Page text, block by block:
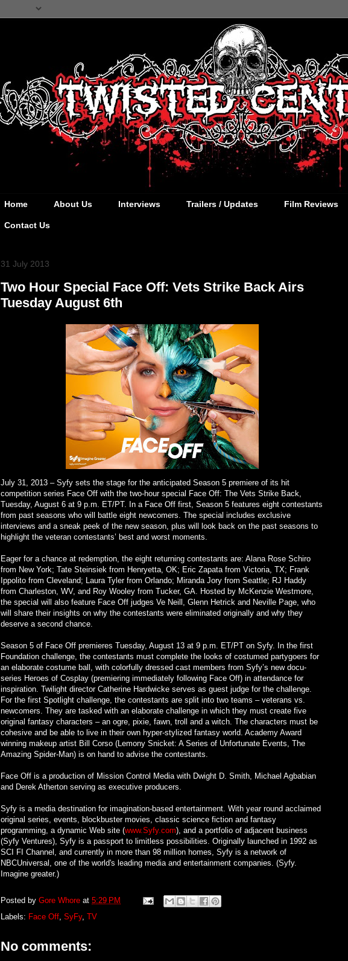
Home About Us Interviews Trailers / Updates Film Reviews
Contact Us
31 July 2013
Two Hour Special Face Off: Vets Strike Back Airs
Tuesday August 6th
July 31, 2013 – Syfy sets the stage for the anticipated Season 5 premiere of its hit
competition series Face Off with the two-hour special Face Off: The Vets Strike Back,
Tuesday, August 6 at 9 p.m. ET/PT. In a Face Off first, Season 5 features eight contestants
from past seasons who will battle eight newcomers. The special includes exclusive
interviews and a sneak peek of the new season, plus will look back on the past seasons to
highlight the veteran contestants’ best and worst moments.
Eager for a chance at redemption, the eight returning contestants are: Alana Rose Schiro
from New York; Tate Steinsiek from Henryetta, OK; Eric Zapata from Victoria, TX; Frank
Ippolito from Cleveland; Laura Tyler from Orlando; Miranda Jory from Seattle; RJ Haddy
from Charleston, WV, and Roy Wooley from Tucker, GA. Hosted by McKenzie Westmore,
the special will also feature Face Off judges Ve Neill, Glenn Hetrick and Neville Page, who
will share their insights on why the contestants were eliminated originally and why they
deserve a second chance.
Season 5 of Face Off premieres Tuesday, August 13 at 9 p.m. ET/PT on Syfy. In the first
Foundation challenge, the contestants must complete the looks of costumed partygoers for
an elaborate costume ball, with colorfully dressed cast members from Syfy’s new docu-
series Heroes of Cosplay (premiering immediately following Face Off) in attendance for
inspiration. Twilight director Catherine Hardwicke serves as guest judge for the challenge.
For the first Spotlight challenge, the contestants are split into two teams – veterans vs.
newcomers. They are tasked with an elaborate challenge in which they must create five
original fantasy characters – an ogre, pixie, fawn, troll and a witch. The characters must be
cohesive and be able to live in their own hyper-stylized fantasy world. Academy Award
winning makeup artist Bill Corso (Lemony Snicket: A Series of Unfortunate Events, The
Amazing Spider-Man) is on hand to advise the contestants.
Face Off is a production of Mission Control Media with Dwight D. Smith, Michael Agbabian
and Derek Atherton serving as executive producers.
Syfy is a media destination for imagination-based entertainment. With year round acclaimed
original series, events, blockbuster movies, classic science fiction and fantasy
programming, a dynamic Web site (www.Syfy.com), and a portfolio of adjacent business
(Syfy Ventures), Syfy is a passport to limitless possibilities. Originally launched in 1992 as
SCI FI Channel, and currently in more than 98 million homes, Syfy is a network of
NBCUniversal, one of the world's leading media and entertainment companies. (Syfy.
Imagine greater.)
Posted by Gore Whore at 5:29 PM
Labels: Face Off SyFy, TV
No comments: